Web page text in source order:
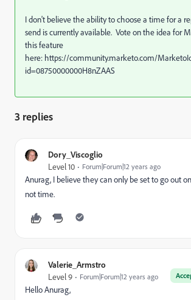
I don't believe the ability to choose a time for a
send is currently available. Vote on the idea for
this feature
here: https://community.marketo.com/
id=08750000000H8nZAAS
3 replies
Dory_Viscoglio
Level 10 Forum|Forum|12 years ago
Anurag, I believe they can only be set to go out
not time.
Valerie_Armstro
Level 9 Forum|Forum|12 years ago
Hello Anurag,